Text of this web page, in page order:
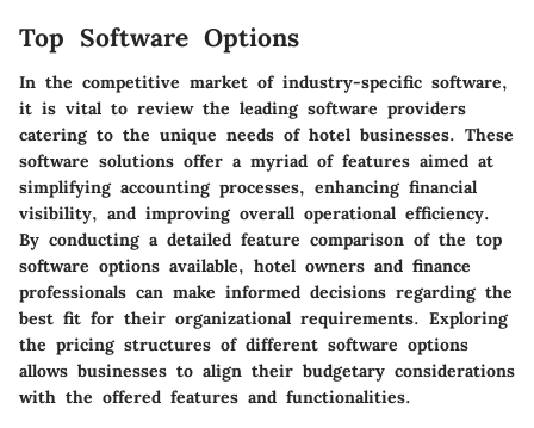
Top Software Options
In the competitive market of industry-specific software,
it is vital to review the leading software providers
catering to the unique needs of hotel businesses. These
software solutions offer a myriad of features aimed at
simplifying accounting processes, enhancing financial
visibility, and improving overall operational efficiency.
By conducting a detailed feature comparison of the top
software options available, hotel owners and finance
professionals can make informed decisions regarding the
best fit for their organizational requirements. Exploring
the pricing structures of different software options
allows businesses to align their budgetary considerations
with the offered features and functionalities.